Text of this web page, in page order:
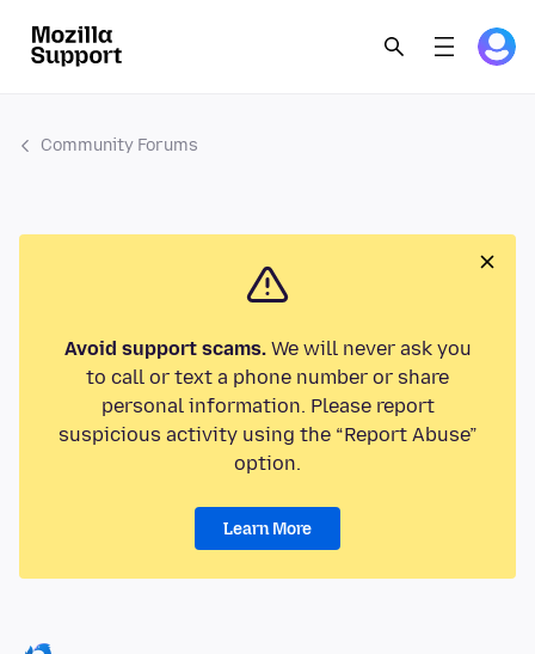
Community Forums
Avoid support scams.We will never ask you
to call or text a phone number or share
personal information. Please report
suspicious activity using the “Report Abuse”
option.
Learn More